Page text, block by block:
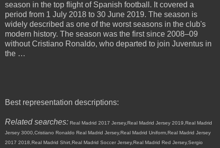
season in the top flight of Spanish football. It covered a
period from 1 July 2018 to 30 June 2019. The season is
widely described as one of the worst seasons in the club's
modern history. The season was the first since 2008–09
without Cristiano Ronaldo, who departed to join Juventus in
the …
Best representation descriptions:
Related searches: Real Madrid 2017 Jersey,Real Madrid Jersey 2019,Real Madrid
Jersey 3000,Cristiano Ronaldo Real Madrid Jersey,Real Madrid Uniform,Real Madrid Jersey
2017 2018,Real Madrid Shirt,Real Madrid Soccer Jersey,Real Madrid Red Jersey,Sergio